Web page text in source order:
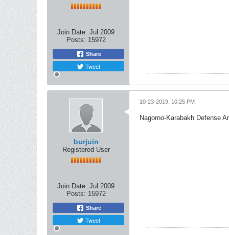
Join Date: Jul 2009
Posts: 15972
Share
Tweet
burjuin
Registered User
Join Date: Jul 2009
Posts: 15972
Share
Tweet
10-23-2019, 10:25 PM
Nagorno-Karabakh Defense